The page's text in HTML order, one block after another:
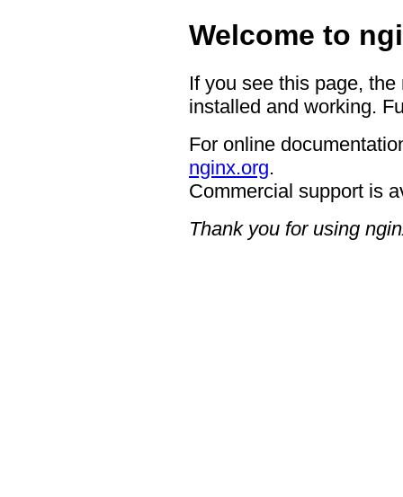
Welcome to
If you see this page,
installed and working.
For online
nginx.org.
Commercial support is
Thank you for using